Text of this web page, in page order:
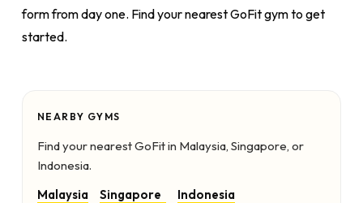
form from day one. Find your nearest GoFit gym to get
started.
NEARBY GYMS
Find your nearest GoFit in Malaysia, Singapore, or
Indonesia.
Malaysia
Singapore Indonesia